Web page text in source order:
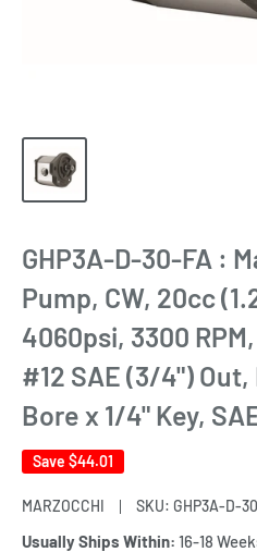
GHP3A-D-30-FA :
Pump, CW, 20cc
4060psi, 3300
#12 SAE (3/4")
Bore x 1/4" Key,
Save $44.01
MARZOCCHI SKU: GHP3A-D-
Usually Ships Within: 16-18